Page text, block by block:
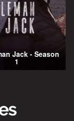
Jack - Season
1